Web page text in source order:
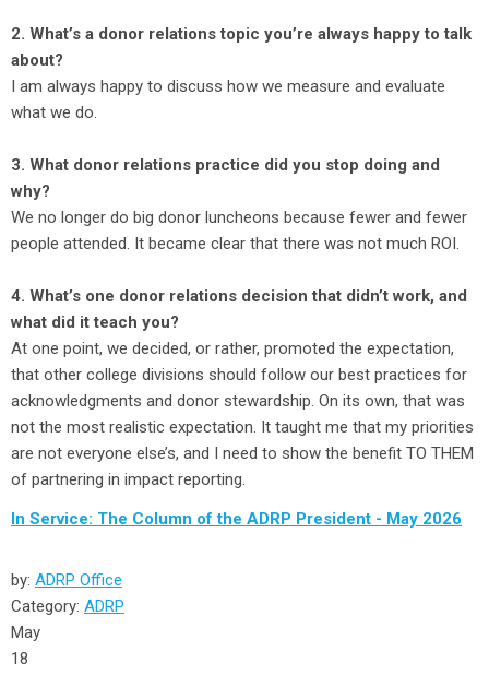
2. What’s a donor relations topic you’re always happy to talk
about?
I am always happy to discuss how we measure and evaluate
what we do.
3. What donor relations practice did you stop doing and
why?
We no longer do big donor luncheons because fewer and fewer
people attended. It became clear that there was not much ROI.
4. What’s one donor relations decision that didn’t work, and
what did it teach you?
At one point, we decided, or rather, promoted the expectation,
that other college divisions should follow our best practices for
acknowledgments and donor stewardship. On its own, that was
not the most realistic expectation. It taught me that my priorities
are not everyone else’s, and I need to show the benefit TO THEM
of partnering in impact reporting.
In Service: The Column of the ADRP President - May 2026
by: ADRP Office
Category: ADRP
May
18